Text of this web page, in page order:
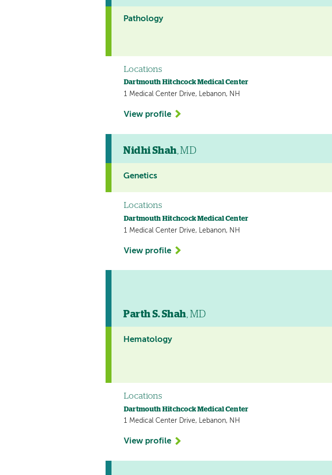
Pathology
Locations
Dartmouth Hitchcock Medical Center
1 Medical Center Drive, Lebanon, NH
View profile
Nidhi Shah, MD
Genetics
Locations
Dartmouth Hitchcock Medical Center
1 Medical Center Drive, Lebanon, NH
View profile
Parth S. Shah, MD
Hematology
Locations
Dartmouth Hitchcock Medical Center
1 Medical Center Drive, Lebanon, NH
View profile